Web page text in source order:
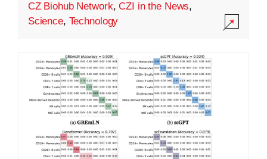
CZ Biohub Network,CZI in the News,
Science, Technology